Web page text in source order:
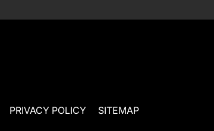
PRIVACY POLICY
SITEMAP